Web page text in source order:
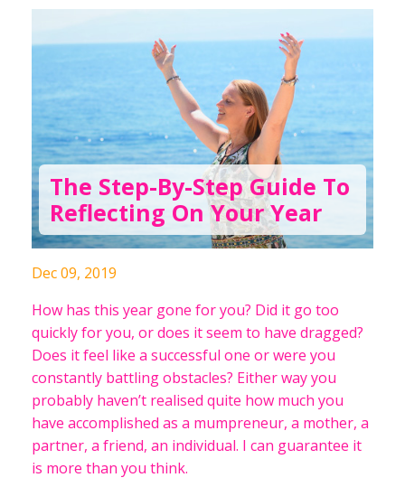
The Step-By-Step Guide To
Reflecting On Your Year
Dec 09, 2019
How has this year gone for you? Did it go too
quickly for you, or does it seem to have dragged?
Does it feel like a successful one or were you
constantly battling obstacles? Either way you
probably haven’t realised quite how much you
have accomplished as a mumpreneur, a mother, a
partner, a friend, an individual. I can guarantee it
is more than you think.